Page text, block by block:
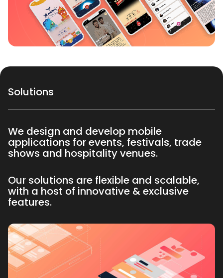
Solutions
We design and develop mobile
applications for events, festivals, trade
shows and hospitality venues.
Our solutions are flexible and scalable,
with a host of innovative & exclusive
features.